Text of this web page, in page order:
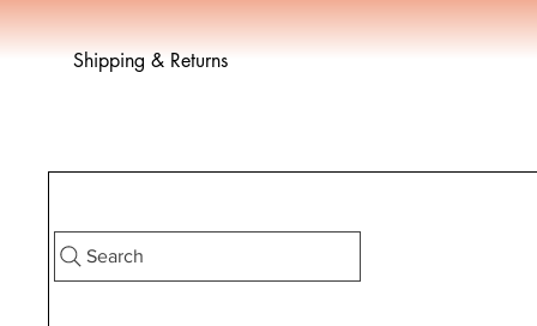
Shipping & Returns
Search